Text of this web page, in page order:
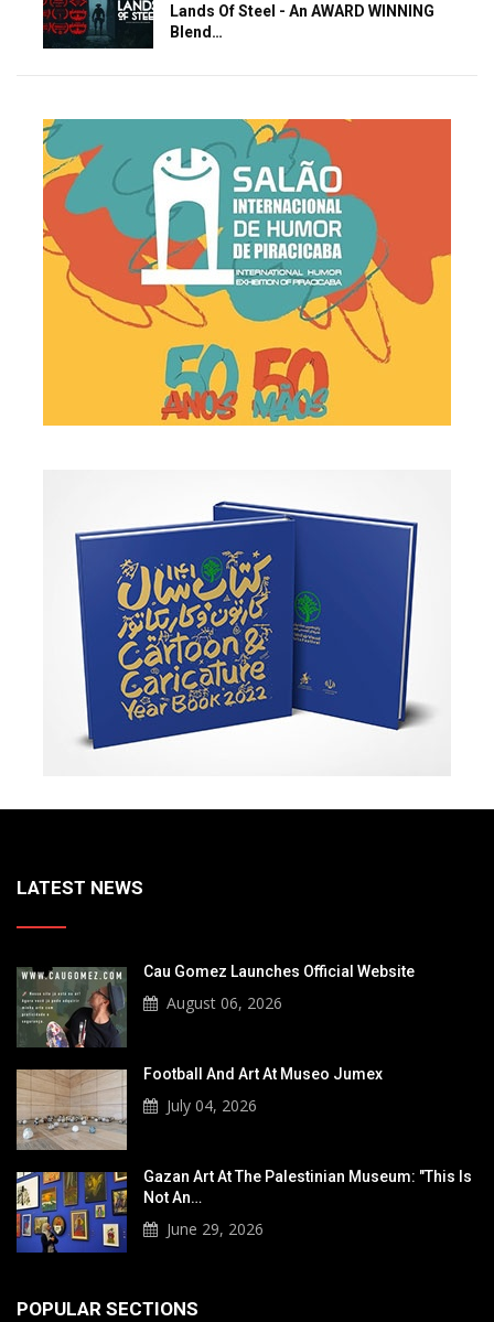
Lands Of Steel - An AWARD WINNING
Blend…
LATEST NEWS
Cau Gomez Launches Official Website
August 06, 2026
Football And Art At Museo Jumex
July 04, 2026
Gazan Art At The Palestinian Museum: "This Is
Not An…
June 29, 2026
POPULAR SECTIONS